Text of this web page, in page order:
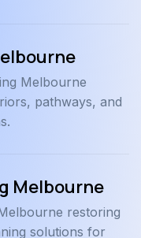
Melbourne
pathways, and
Melbourne
restoring
solutions for